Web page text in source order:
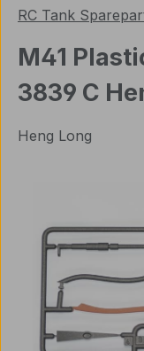
RC Tank
M41
3839 C
Heng Long